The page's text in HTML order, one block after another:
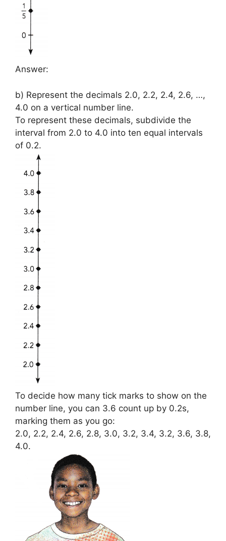
Answer:
b) Represent the decimals 2.0, 2.2, 2.4, 2.6, …,
4.0 on a vertical number line.
To represent these decimals, subdivide the
interval from 2.0 to 4.0 into ten equal intervals
of 0.2.
To decide how many tick marks to show on the
number line, you can 3.6 count up by 0.2s,
marking them as you go:
2.0, 2.2, 2.4, 2.6, 2.8, 3.0, 3.2, 3.4, 3.2, 3.6, 3.8,
4.0.